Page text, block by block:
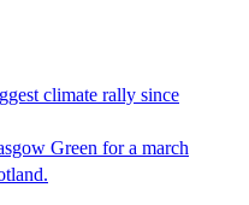
climate rally since
Green for a march